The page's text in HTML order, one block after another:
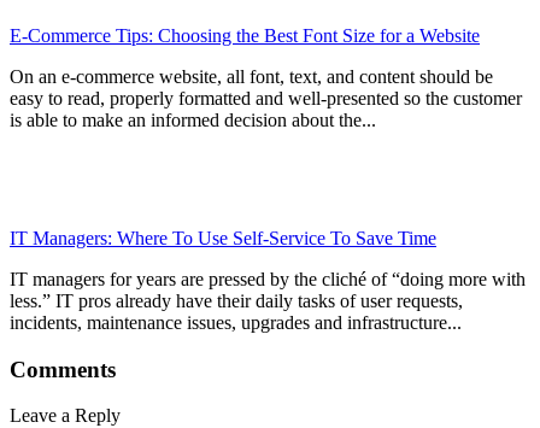
E-Commerce Tips: Choosing the Best Font Size for a Website
On an e-commerce website, all font, text, and content should be
easy to read, properly formatted and well-presented so the customer
is able to make an informed decision about the...
IT Managers: Where To Use Self-Service To Save Time
IT managers for years are pressed by the cliché of “doing more with
less.” IT pros already have their daily tasks of user requests,
incidents, maintenance issues, upgrades and infrastructure...
Comments
Leave a Reply